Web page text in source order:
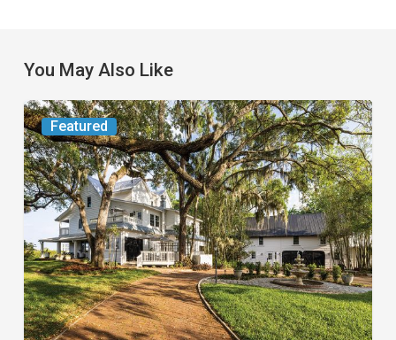
You May Also Like
Featured
From
the
Magazine:
Yesterday
Today